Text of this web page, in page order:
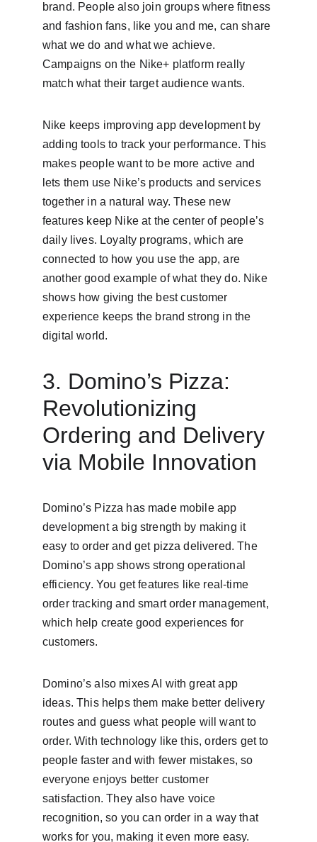
brand. People also join groups where fitness
and fashion fans, like you and me, can share
what we do and what we achieve.
Campaigns on the Nike+ platform really
match what their target audience wants.
Nike keeps improving app development by
adding tools to track your performance. This
makes people want to be more active and
lets them use Nike’s products and services
together in a natural way. These new
features keep Nike at the center of people’s
daily lives. Loyalty programs, which are
connected to how you use the app, are
another good example of what they do. Nike
shows how giving the best customer
experience keeps the brand strong in the
digital world.
3. Domino’s Pizza:
Revolutionizing
Ordering and Delivery
via Mobile Innovation
Domino’s Pizza has made mobile app
development a big strength by making it
easy to order and get pizza delivered. The
Domino’s app shows strong operational
efficiency. You get features like real-time
order tracking and smart order management,
which help create good experiences for
customers.
Domino’s also mixes AI with great app
ideas. This helps them make better delivery
routes and guess what people will want to
order. With technology like this, orders get to
people faster and with fewer mistakes, so
everyone enjoys better customer
satisfaction. They also have voice
recognition, so you can order in a way that
works for you, making it even more easy.